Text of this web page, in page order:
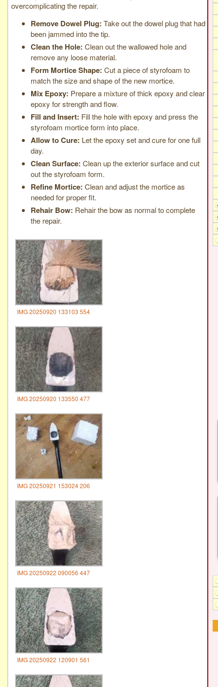
overcomplicating the repair.
Remove Dowel Plug: Take out the dowel plug that had
been jammed into the tip.
Clean the Hole: Clean out the wallowed hole and
remove any loose material.
Form Mortice Shape: Cut a piece of styrofoam to
match the size and shape of the new mortice.
Mix Epoxy: Prepare a mixture of thick epoxy and clear
epoxy for strength and flow.
Fill and Insert: Fill the hole with epoxy and press the
styrofoam mortice form into place.
Allow to Cure: Let the epoxy set and cure for one full
day.
Clean Surface: Clean up the exterior surface and cut
out the styrofoam form.
Refine Mortice: Clean and adjust the mortice as
needed for proper fit.
Rehair Bow: Rehair the bow as normal to complete
the repair.
IMG 20250920 133103 554
IMG 20250920 133550 477
IMG 20250921 153024 206
IMG 20250922 090056 447
IMG 20250922 120901 561